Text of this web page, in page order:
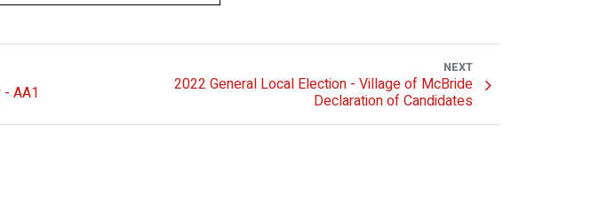
AA1
NEXT
2022 General Local Election - Village of McBride
Declaration of Candidates